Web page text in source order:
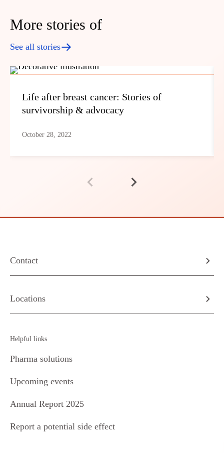
More stories of
See all stories
Life after breast cancer: Stories of
survivorship & advocacy
October 28, 2022
Contact
Locations
Helpful links
Pharma solutions
Upcoming events
Annual Report 2025
Report a potential side effect